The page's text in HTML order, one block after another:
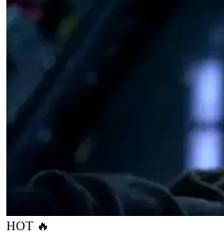
HOT 🔥